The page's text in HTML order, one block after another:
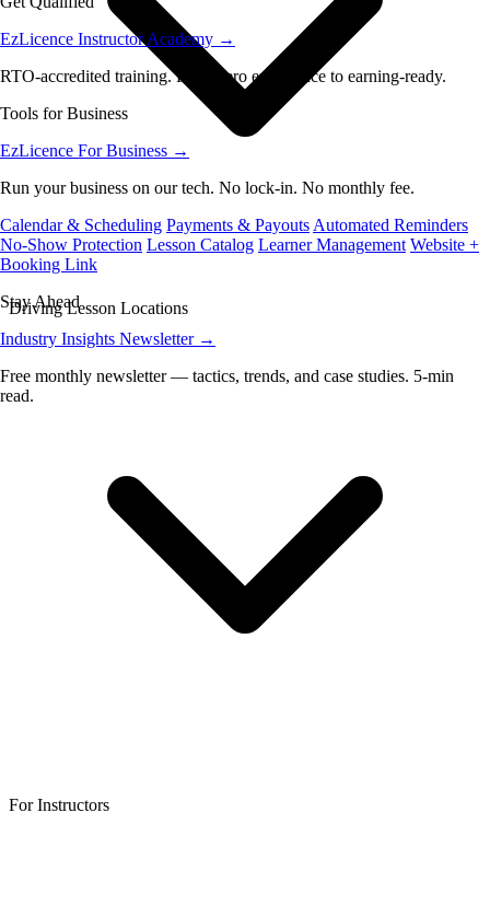
EzLicence Instructor Academy →
RTO-accredited training. From zero experience to earning-ready.
Tools for Business
EzLicence For Business →
Run your business on our tech. No lock-in. No monthly fee.
Calendar & Scheduling Payments & Payouts Automated Reminders
No-Show Protection Lesson Catalog Learner Management Website +
Booking Link
Stay Ahead
Industry Insights Newsletter →
Free monthly newsletter — tactics, trends, and case studies. 5-min
read.
Driving Lesson Locations
For Instructors